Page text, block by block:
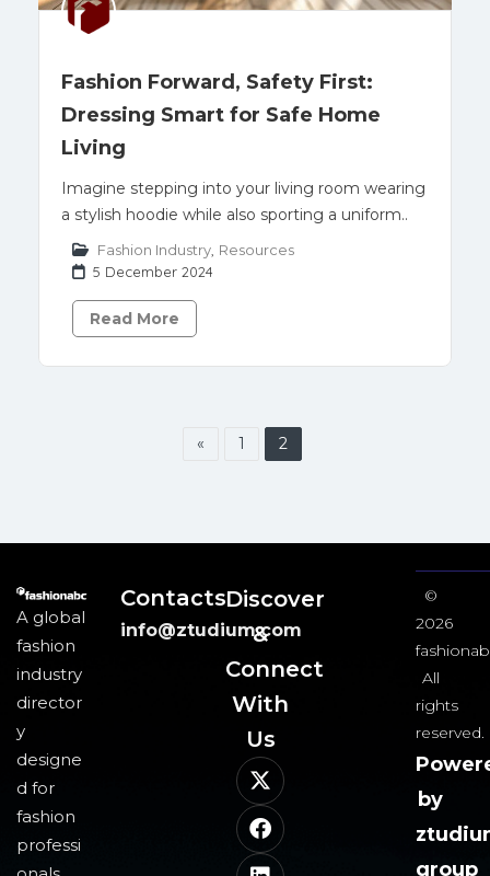
Fashion Forward, Safety First:
Dressing Smart for Safe Home
Living
Imagine stepping into your living room wearing
a stylish hoodie while also sporting a uniform..
Fashion Industry Resources
5 December 2024
Read More
« 1 2
A global
fashion
industry
director
y
designe
d for
fashion
professi
Contacts
info@ztudium.com
Discover
&
Connect
With
Us​
©
2026
All
rights
reserved.
by
group